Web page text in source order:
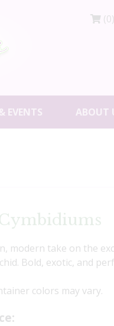
EVENTS ABOUT
modern take on the
Bold, exotic, and
colors may vary.